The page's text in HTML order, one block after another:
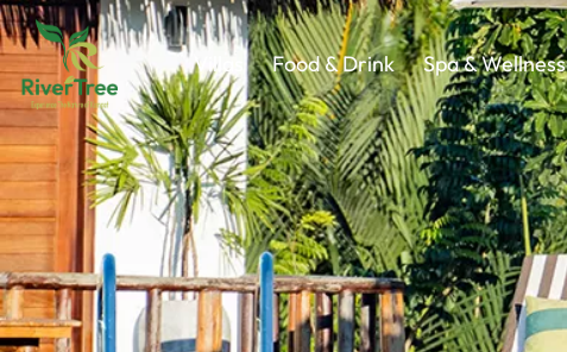
Villas Food & Drink Spa & Wellness